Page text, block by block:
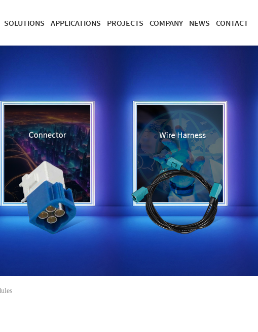
SOLUTIONS APPLICATIONS PROJECTS COMPANY NEWS CONTACT